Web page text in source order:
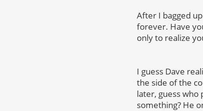
After I bagged
forever. Have
only to realize
I guess Dave
the side of the
later, guess who
something? He